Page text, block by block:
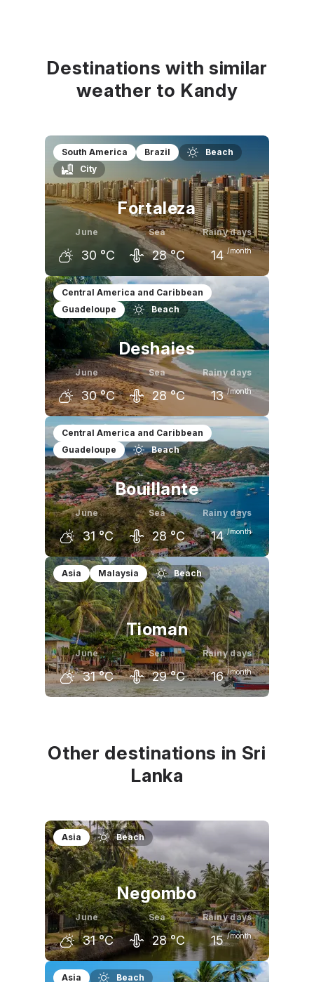
Destinations with similar
weather to Kandy
South America Brazil
Beach
City
Fortaleza
June
30 °C
Sea
28 °C
Rainy days
14 /month
May
30 °C
June
30 °C
July
29 °C
Central America and Caribbean
Guadeloupe
Beach
Deshaies
June
30 °C
Sea
28 °C
Rainy days
13 /month
May
30 °C
June
30 °C
July
31 °C
Central America and Caribbean
Guadeloupe
Beach
Bouillante
June
31 °C
Sea
28 °C
Rainy days
14 /month
May
30 °C
June
31 °C
July
31 °C
Asia Malaysia Beach
Tioman
June
31 °C
Sea
29 °C
Rainy days
16 /month
Other destinations in Sri
Lanka
Asia Beach
Negombo
June
31 °C
Sea
28 °C
Rainy days
15 /month
May June July
Asia Beach